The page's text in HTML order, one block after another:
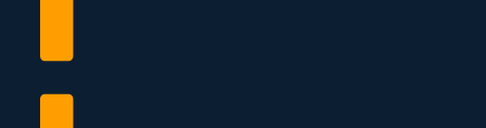
individual franchise brands near Escondido, CA to know